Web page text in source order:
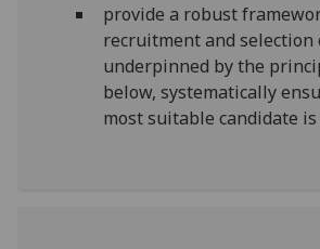
provide a robust
recruitment and selection
underpinned by the
below, systematically
most suitable candidate